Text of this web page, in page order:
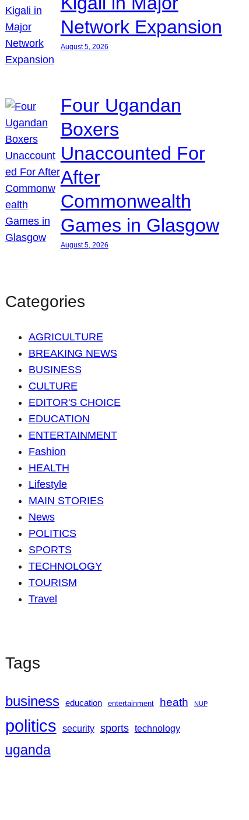
Network Expansion
August 5, 2026
Four Ugandan
Boxers
Unaccounted For
After
Commonwealth
Games in Glasgow
August 5, 2026
Categories
AGRICULTURE
BREAKING NEWS
BUSINESS
CULTURE
EDITOR'S CHOICE
EDUCATION
ENTERTAINMENT
Fashion
HEALTH
Lifestyle
MAIN STORIES
News
POLITICS
SPORTS
TECHNOLOGY
TOURISM
Travel
Tags
business education entertainment heath NUP
politics security sports technology
uganda